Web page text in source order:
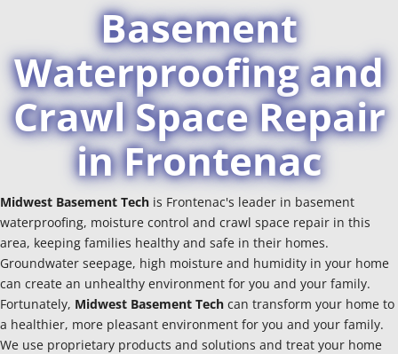
Basement
Waterproofing and
Crawl Space Repair
in Frontenac
Midwest Basement Tech is Frontenac's leader in basement
waterproofing, moisture control and crawl space repair in this
area, keeping families healthy and safe in their homes.
Groundwater seepage, high moisture and humidity in your home
can create an unhealthy environment for you and your family.
Fortunately, Midwest Basement Tech can transform your home to
a healthier, more pleasant environment for you and your family.
We use proprietary products and solutions and treat your home